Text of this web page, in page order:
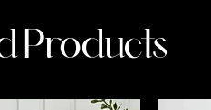
Products